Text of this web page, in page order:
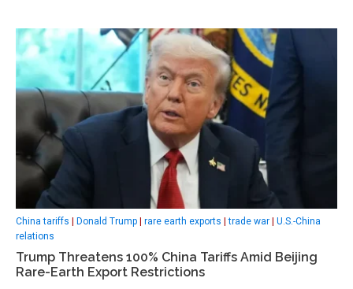
China tariffs Donald Trump rare earth exports |trade war
U.S.-China
relations
Trump Threatens 100% China Tariffs Amid Beijing
Rare-Earth Export Restrictions